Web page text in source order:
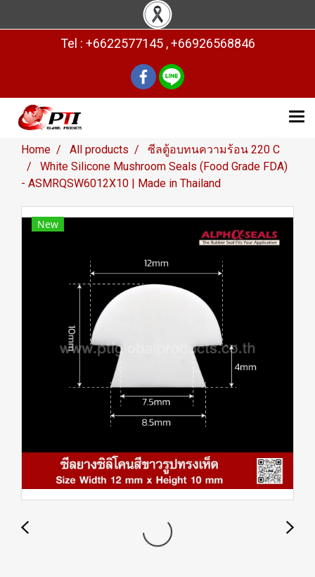
Tel : +6622577145 , +66926568846
Home All products
ซีลตู้อบทนความร้อน 220 C
White Silicone Mushroom Seals (Food Grade FDA)
- ASMRQSW6012X10 | Made in Thailand
New